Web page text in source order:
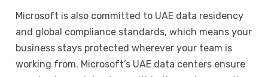
Microsoft is also committed to UAE data residency
and global compliance standards, which means your
business stays protected wherever your team is
working from. Microsoft’s UAE data centers ensure